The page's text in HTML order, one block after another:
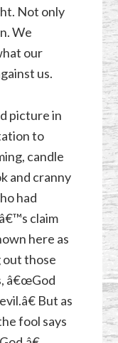
Not only
We
our
us.
picture in
to
candle
and cranny
had
claim
here as
out those
â€œGod
But as
fool says